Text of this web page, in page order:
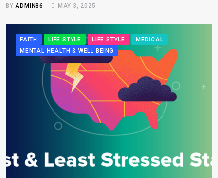
BY ADMIN86 MAY 3, 2025
FAITH LIFE STYLE LIFE STYLE
MEDICAL
MENTAL HEALTH & WELL BEING